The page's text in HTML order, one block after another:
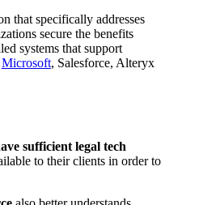
that specifically addresses
secure the benefits
systems that support
Microsoft, Salesforce, Alteryx
sufficient legal tech
to their clients in order to